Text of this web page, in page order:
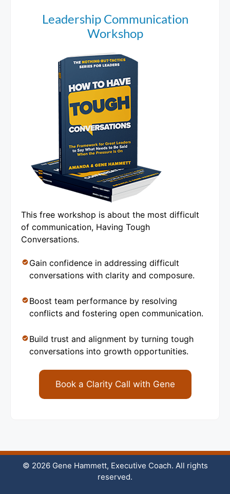
Leadership Communication
Workshop
This free workshop is about the most difficult
of communication, Having Tough
Conversations.
Gain confidence in addressing difficult
conversations with clarity and composure.
Boost team performance by resolving
conflicts and fostering open communication.
Build trust and alignment by turning tough
conversations into growth opportunities.
Book a Clarity Call with Gene
© 2026 Gene Hammett, Executive Coach. All rights
reserved.